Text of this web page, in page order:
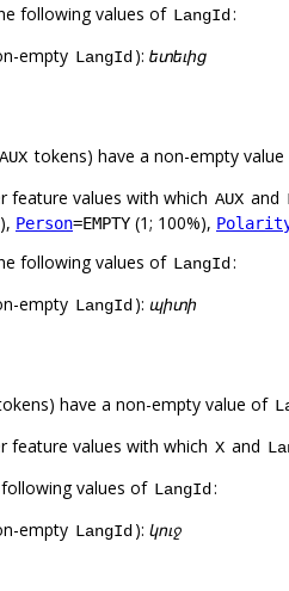
following values of LangId :
empty LangId ): ետեւից
AUX tokens) have a non-empty
feature values with which AUX and
Person=EMPTY (1; 100%),
following values of LangId :
empty LangId ): պիտի
have a non-empty value of
feature values with which X and
values of LangId :
empty LangId ): կուջ